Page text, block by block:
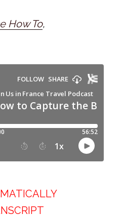
How To,